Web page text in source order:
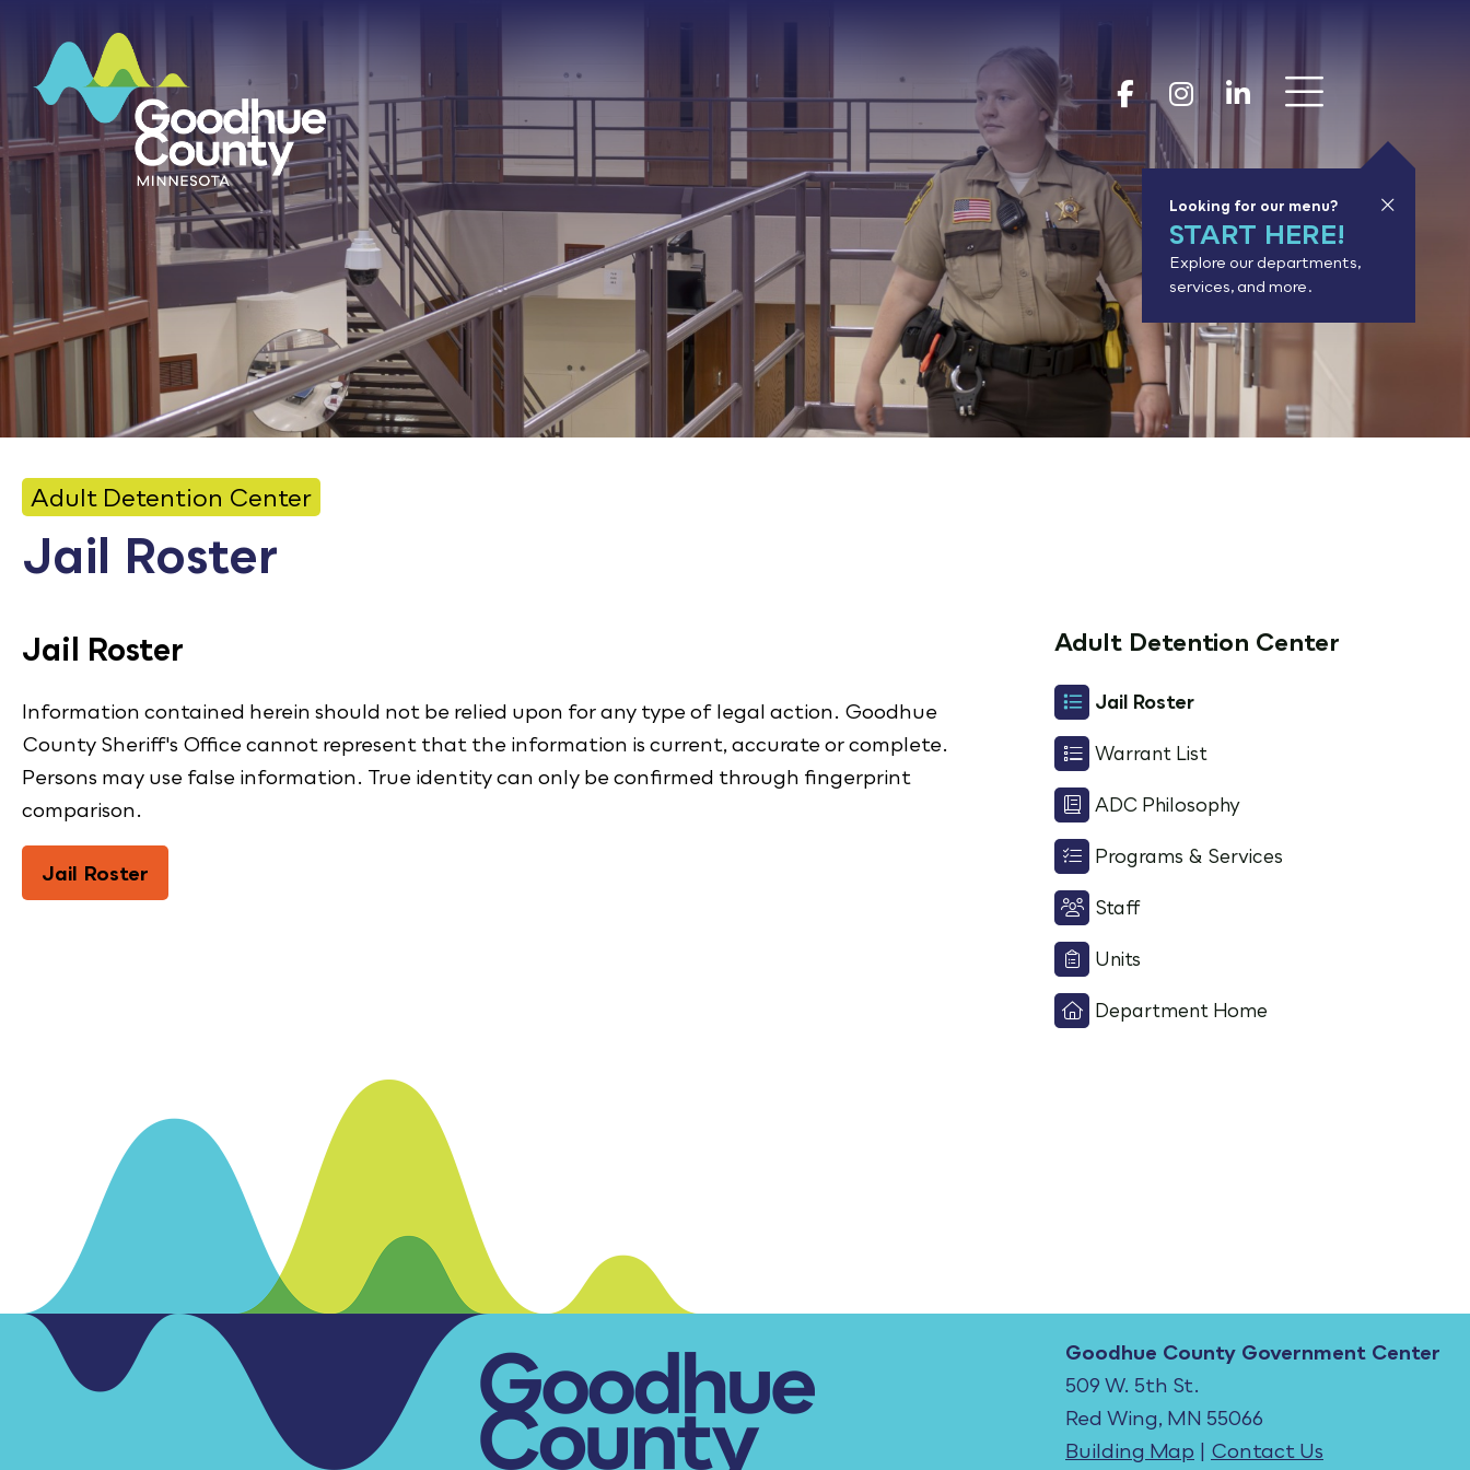
Goodhue
Goodhue
HOME
ABOUT
DEPARTMENTS
GOVERNMENT
CONTACT
Bid Notices
Employment
FAQ
Employee Portal
Translate
Type 2 or more characters for results.
Looking for our menu?
START HERE!
Explore our departments,
services, and more.
Adult Detention Center
Jail Roster
Jail Roster
Information contained herein should not be relied upon for any type of legal action. Goodhue
County Sheriff's Office cannot represent that the information is current, accurate or complete.
Persons may use false information. True identity can only be confirmed through fingerprint
comparison.
Jail Roster
Adult Detention Center
Jail Roster
Warrant List
ADC Philosophy
Programs & Services
Staff
Units
Department Home
Goodhue County Government Center
509 W. 5th St.
Red Wing, MN 55066
Building Map | Contact Us